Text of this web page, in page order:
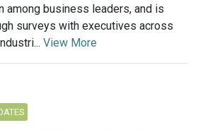
among business leaders, and is
surveys with executives across
View More